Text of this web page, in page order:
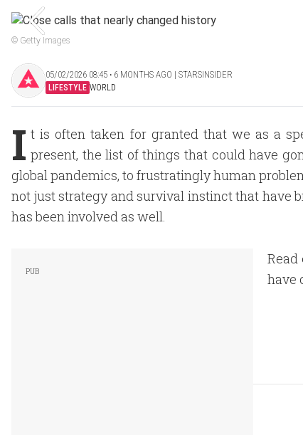
© Getty Images
05/02/2026 08:45 ‧ 6 MONTHS AGO | STARSINSIDER
LIFESTYLE WORLD
I t is often taken for granted that we as a
present, the list of things that could have
global pandemics, to frustratingly human
not just strategy and survival instinct that have
has been involved as well.
have